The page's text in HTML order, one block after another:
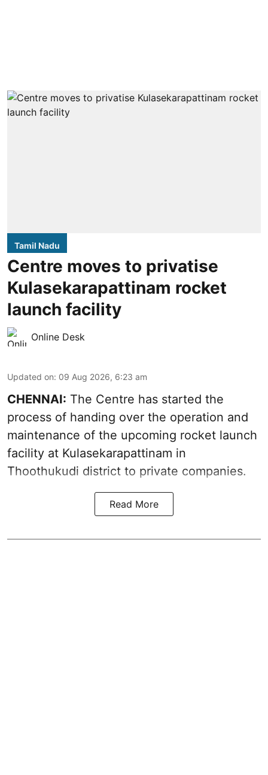
Tamil Nadu
Centre moves to privatise
Kulasekarapattinam rocket
launch facility
Online Desk
Updated on: 09 Aug 2026, 6:23 am
CHENNAI: The Centre has started the
process of handing over the operation and
maintenance of the upcoming rocket launch
facility at Kulasekarapattinam in
Thoothukudi district to private companies.
Read More